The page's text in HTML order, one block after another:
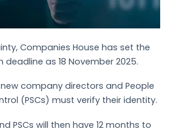
Companies House has set the
as 18 November 2025.
company directors and People
(PSCs) must verify their identity.
PSCs will then have 12 months to